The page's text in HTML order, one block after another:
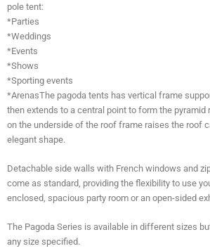
pole tent:
*Parties
*Weddings
*Events
*Shows
*Sporting events
*ArenasThe pagoda tents has vertical frame
then extends to a central point to form the pyramid
on the underside of the roof frame raises the roof
elegant shape.
Detachable side walls with French windows and
come as standard, providing the flexibility to use
enclosed, spacious party room or an open-sided
The Pagoda Series is available in different sizes
any size specified.